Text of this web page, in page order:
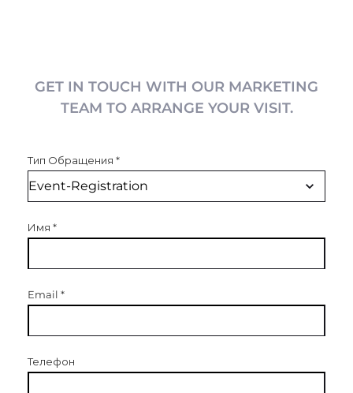
GET IN TOUCH WITH OUR MARKETING
TEAM TO ARRANGE YOUR VISIT.
Тип Обращения *
Имя *
Email *
Телефон